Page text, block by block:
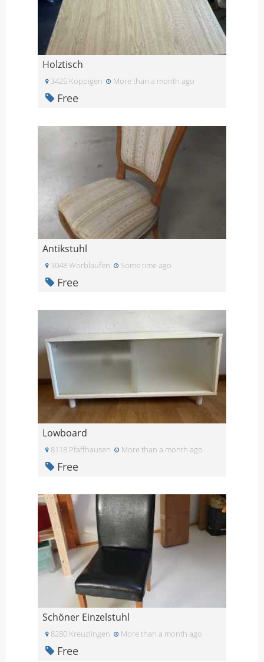
Holztisch
3425 Koppigen More than a month ago
Free
Antikstuhl
3048 Worblaufen Some time ago
Free
Lowboard
8118 Pfaffhausen More than a month ago
Free
Schöner Einzelstuhl
8280 Kreuzlingen More than a month ago
Free